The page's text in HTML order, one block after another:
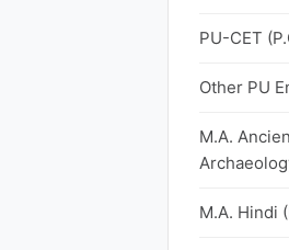
PU-CET
Other PU
M.A.
M.A. Hindi